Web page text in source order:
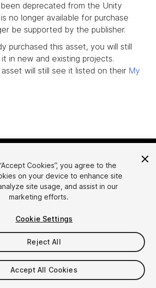
deprecated from the Unity
no longer available for purchase
be supported by the publisher.
purchased this asset, you will still
in new and existing projects.
will still see it listed on their My
Sell Assets
Submission Guidelines
Asset Store Tools
FAQ
Cookies”, you agree to the
on your device to enhance site
site usage, and assist in our
marketing efforts.
Cookie Settings
Reject All
Accept All Cookies